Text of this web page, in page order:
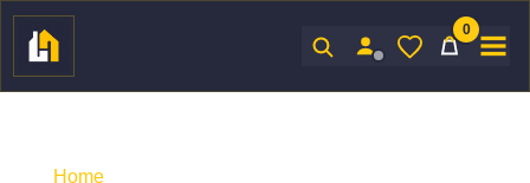
0
Home/ Product Indoor Features / Living Room